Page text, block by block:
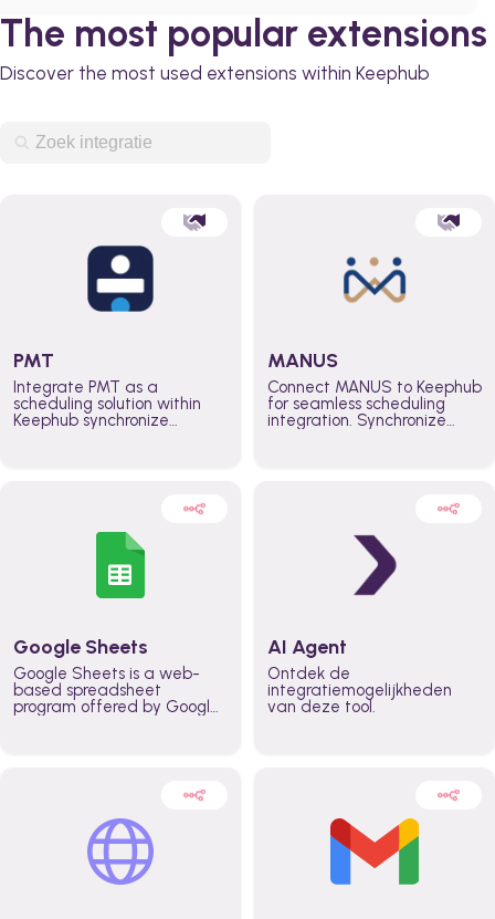
The most popular extensions
Discover the most used extensions within Keephub
PMT
Integrate PMT as a
scheduling solution within
Keephub synchronize
teams across the entire
MANUS
Connect MANUS to Keephub
for seamless scheduling
integration. Synchronize
better control over capacity
across the organization
Google Sheets
Google Sheets is a web-
based spreadsheet
program offered by Google
AI Agent
Ontdek de
integratiemogelijkheden
van deze tool.